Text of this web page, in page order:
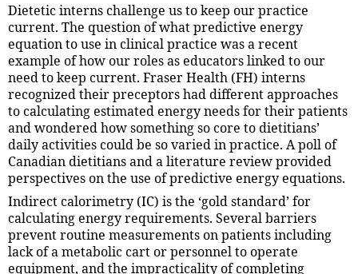
Dietetic interns challenge us to keep our practice
current. The question of what predictive energy
equation to use in clinical practice was a recent
example of how our roles as educators linked to our
need to keep current. Fraser Health (FH) interns
recognized their preceptors had different approaches
to calculating estimated energy needs for their patients
and wondered how something so core to dietitians’
daily activities could be so varied in practice. A poll of
Canadian dietitians and a literature review provided
perspectives on the use of predictive energy equations.
Indirect calorimetry (IC) is the ‘gold standard’ for
calculating energy requirements. Several barriers
prevent routine measurements on patients including
lack of a metabolic cart or personnel to operate
equipment, and the impracticality of completing